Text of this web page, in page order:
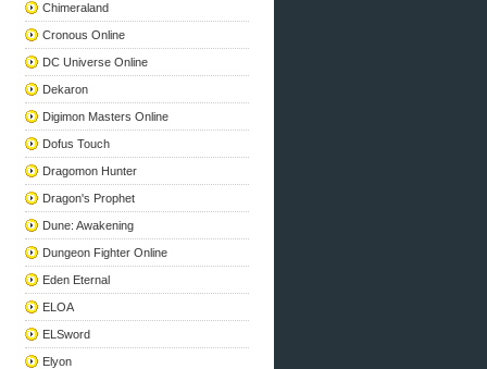
Chimeraland
Cronous Online
DC Universe Online
Dekaron
Digimon Masters Online
Dofus Touch
Dragomon Hunter
Dragon's Prophet
Dune: Awakening
Dungeon Fighter Online
Eden Eternal
ELOA
ELSword
Elyon